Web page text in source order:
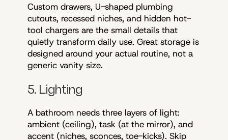
Custom drawers, U-shaped plumbing
cutouts, recessed niches, and hidden hot-
tool chargers are the small details that
quietly transform daily use. Great storage is
designed around your actual routine, not a
generic vanity size.
5. Lighting
A bathroom needs three layers of light:
ambient (ceiling), task (at the mirror), and
accent (niches, sconces, toe-kicks). Skip